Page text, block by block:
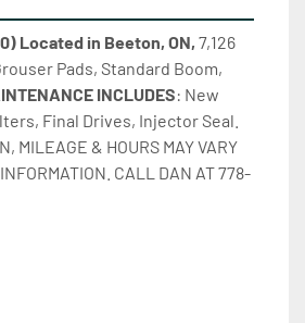
Located in Beeton, ON, 7,126
Pads, Standard Boom,
INCLUDES: New
Final Drives, Injector Seal.
MILEAGE & HOURS MAY VARY
CALL DAN AT 778-